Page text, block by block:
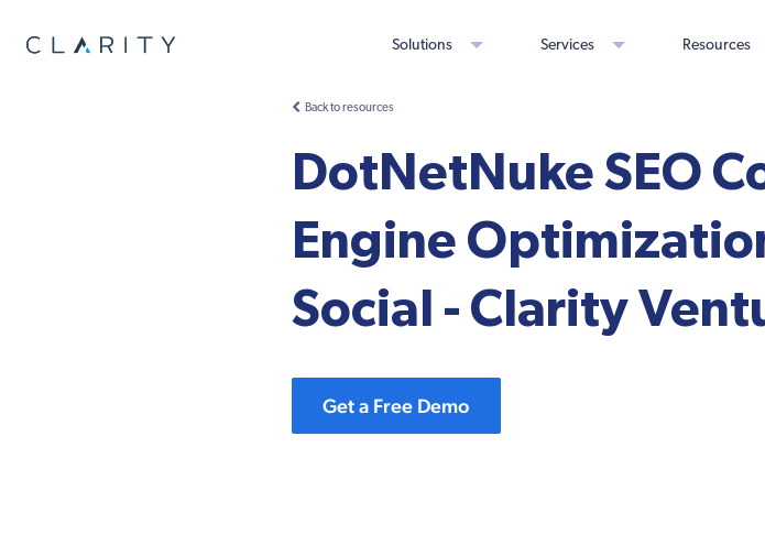
Solutions Services Resources
Back to resources
DotNetNuke SEO
Engine
Social - Clarity
Get a Free Demo